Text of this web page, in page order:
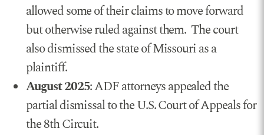
allowed some of their claims to move forward
but otherwise ruled against them. The court
also dismissed the state of Missouri as a
plaintiff.
August 2025: ADF attorneys appealed the
partial dismissal to the U.S. Court of Appeals for
the 8th Circuit.